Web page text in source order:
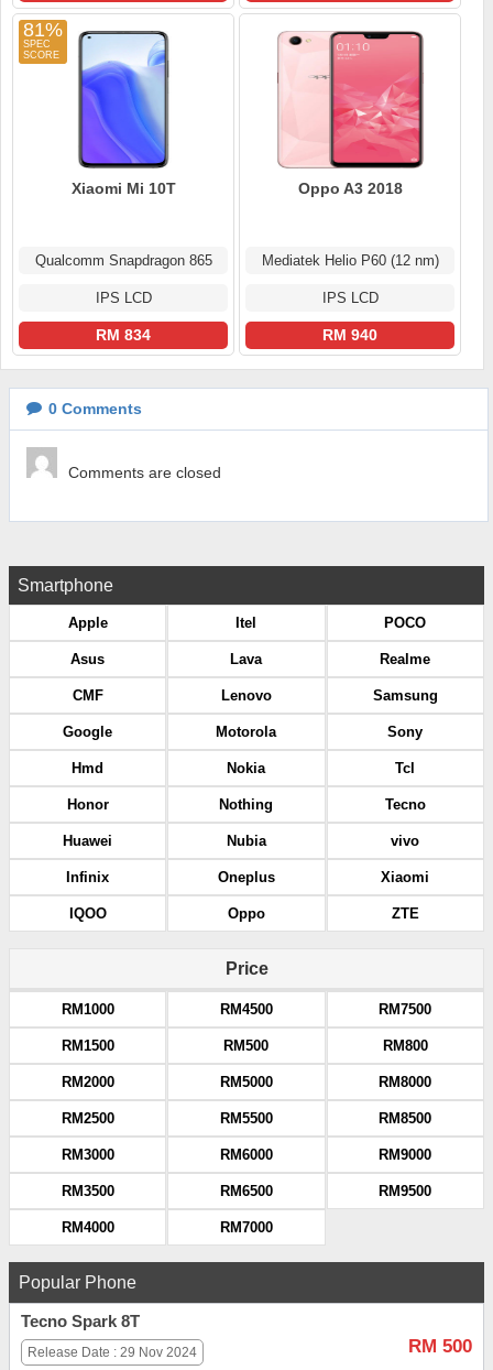
81%
Xiaomi Mi 10T
Qualcomm Snapdragon 865
IPS LCD
RM 834
Oppo A3 2018
Mediatek Helio P60 (12 nm)
IPS LCD
RM 940
0 Comments
Comments are closed
Smartphone
Apple
Asus
CMF
Google
Hmd
Honor
Huawei
Infinix
IQOO
Itel
Lava
Lenovo
Motorola
Nokia
Nothing
Nubia
Oneplus
Oppo
POCO
Realme
Samsung
Sony
Tcl
Tecno
vivo
Xiaomi
ZTE
Price
RM1000
RM1500
RM2000
RM2500
RM3000
RM3500
RM4000
RM4500
RM500
RM5000
RM5500
RM6000
RM6500
RM7000
RM7500
RM800
RM8000
RM8500
RM9000
RM9500
Popular Phone
Tecno Spark 8T
RM 500
Release Date : 29 Nov 2024